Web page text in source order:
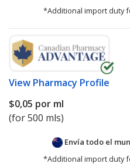
*Additional import duty
View Pharmacy Profile
$0,05 por ml
(for 500 mls)
Envía todo el
*Additional import duty